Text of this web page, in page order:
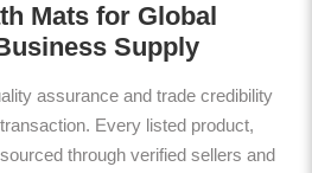
Mats for Global
Supply
assurance and trade credibility
Every listed product,
through verified sellers and